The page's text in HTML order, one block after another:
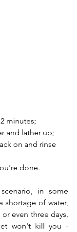
minutes;
and lather up;
on and rinse
done.
in some
shortage of water,
or even three days,
won't kill you -